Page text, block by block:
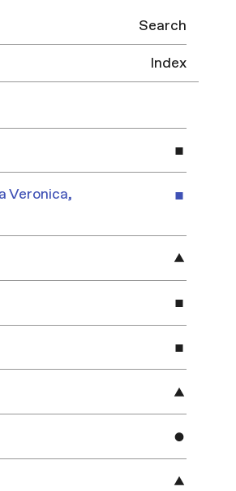
Search
Index
Veronica,